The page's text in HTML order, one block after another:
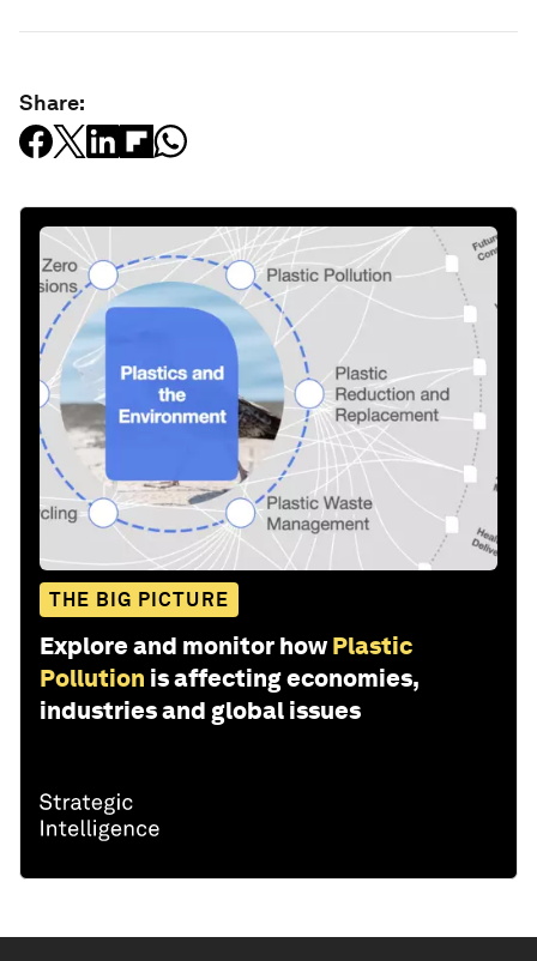
Share:
THE BIG PICTURE
Explore and monitor how Plastic
Pollution is affecting economies,
industries and global issues